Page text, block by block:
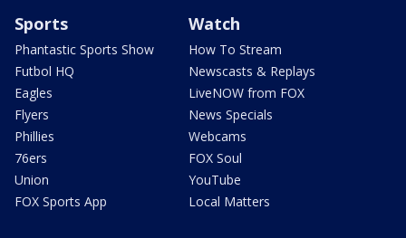
Sports
Phantastic Sports Show
Futbol HQ
Eagles
Flyers
Phillies
76ers
Union
FOX Sports App
Watch
How To Stream
Newscasts & Replays
LiveNOW from FOX
News Specials
Webcams
FOX Soul
YouTube
Local Matters